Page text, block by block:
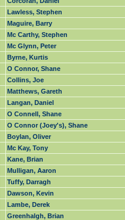
Lawless, Stephen
Maguire, Barry
Mc Carthy, Stephen
Mc Glynn, Peter
Byrne, Kurtis
O Connor, Shane
Collins, Joe
Matthews, Gareth
Langan, Daniel
O Connell, Shane
O Connor (Joey's), Shane
Boylan, Oliver
Mc Kay, Tony
Kane, Brian
Mulligan, Aaron
Tuffy, Darragh
Dawson, Kevin
Lambe, Derek
Greenhalgh, Brian